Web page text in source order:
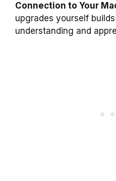
Connection to Your
upgrades yourself
understanding and